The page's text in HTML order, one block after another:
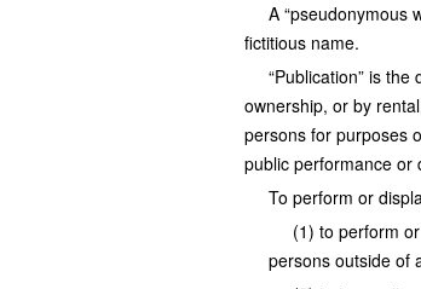
A “pseudonymous
fictitious name.
“Publication” is
ownership, or by
persons for purposes
public performance or
To perform or
(1) to perform
persons outside of